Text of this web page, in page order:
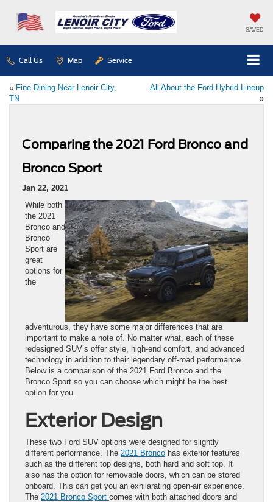
SAVED
Call Us Map Service
« Fine Dining Near Lenoir City,
TN
All About the Ford Hybrid Lineup
»
Comparing the 2021 Ford Bronco and
Bronco Sport
Jan 22, 2021
While both
the 2021
Bronco and
Bronco
Sport are
great
options for
the
adventurous, they have some major differences that are
important to make a note of. No matter what, each of these
redesigned SUV’s offer style, high-end comfort, and advanced
technology in addition to their legendary off-road performance.
Below is a comparison of the 2021 Ford Bronco and the
Bronco Sport so you can choose which might be the best
option for you.
Exterior Design
These two Ford SUV options were designed for slightly
different performance. The 2021 Bronco has exterior features
such as the different top designs, both hard and soft top. It
also has the option for removable doors, which can be stored
onboard. This can get you an exhilarating open-air experience.
The 2021 Bronco Sport comes with both attached doors and